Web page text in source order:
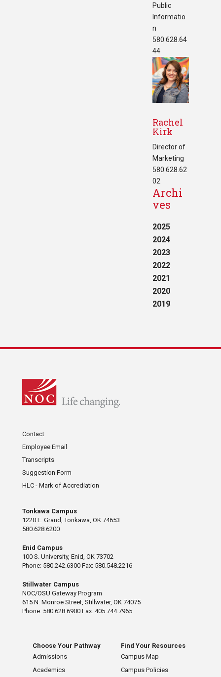
Public
Informatio
n
580.628.64
44
Rachel
Kirk
Director of
Marketing
580.628.62
02
Archi
ves
2025
2024
2023
2022
2021
2020
2019
Contact
Employee Email
Transcripts
Suggestion Form
HLC - Mark of Accrediation
Tonkawa Campus
1220 E. Grand, Tonkawa, OK 74653
580.628.6200
Enid Campus
100 S. University, Enid, OK 73702
Phone: 580.242.6300 Fax: 580.548.2216
Stillwater Campus
NOC/OSU Gateway Program
615 N. Monroe Street, Stillwater, OK 74075
Phone: 580.628.6900 Fax: 405.744.7965
Choose Your Pathway
Admissions
Academics
Find Your Resources
Campus Map
Campus Policies